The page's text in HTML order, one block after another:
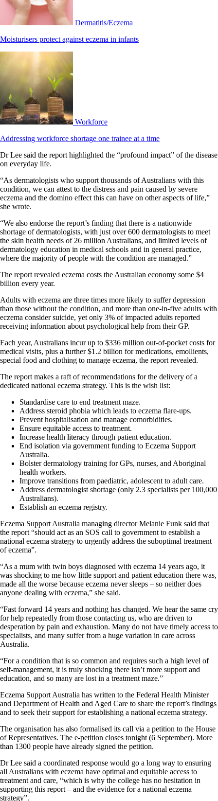
Dermatitis/Eczema
Moisturisers protect against eczema in infants
Workforce
Addressing workforce shortage one trainee at a time
Dr Lee said the report highlighted the “profound impact” of the disease
on everyday life.
“As dermatologists who support thousands of Australians with this
condition, we can attest to the distress and pain caused by severe
eczema and the domino effect this can have on other aspects of life,”
she wrote.
“We also endorse the report’s finding that there is a nationwide
shortage of dermatologists, with just over 600 dermatologists to meet
the skin health needs of 26 million Australians, and limited levels of
dermatology education in medical schools and in general practice,
where the majority of people with the condition are managed.”
The report revealed eczema costs the Australian economy some $4
billion every year.
Adults with eczema are three times more likely to suffer depression
than those without the condition, and more than one-in-five adults with
eczema consider suicide, yet only 3% of impacted adults reported
receiving information about psychological help from their GP.
Each year, Australians incur up to $336 million out-of-pocket costs for
medical visits, plus a further $1.2 billion for medications, emollients,
special food and clothing to manage eczema, the report revealed.
The report makes a raft of recommendations for the delivery of a
dedicated national eczema strategy. This is the wish list:
Standardise care to end treatment maze.
Address steroid phobia which leads to eczema flare-ups.
Prevent hospitalisation and manage comorbidities.
Ensure equitable access to treatment.
Increase health literacy through patient education.
End isolation via government funding to Eczema Support
Australia.
Bolster dermatology training for GPs, nurses, and Aboriginal
health workers.
Improve transitions from paediatric, adolescent to adult care.
Address dermatologist shortage (only 2.3 specialists per 100,000
Australians).
Establish an eczema registry.
Eczema Support Australia managing director Melanie Funk said that
the report “should act as an SOS call to government to establish a
national eczema strategy to urgently address the suboptimal treatment
of eczema”.
“As a mum with twin boys diagnosed with eczema 14 years ago, it
was shocking to me how little support and patient education there was,
made all the worse because eczema never sleeps – so neither does
anyone dealing with eczema,” she said.
“Fast forward 14 years and nothing has changed. We hear the same cry
for help repeatedly from those contacting us, who are driven to
desperation by pain and exhaustion. Many do not have timely access to
specialists, and many suffer from a huge variation in care across
Australia.
“For a condition that is so common and requires such a high level of
self-management, it is truly shocking there isn’t more support and
education, and so many are lost in a treatment maze.”
Eczema Support Australia has written to the Federal Health Minister
and Department of Health and Aged Care to share the report’s findings
and to seek their support for establishing a national eczema strategy.
The organisation has also formalised its call via a petition to the House
of Representatives. The e-petition closes tonight (6 September). More
than 1300 people have already signed the petition.
Dr Lee said a coordinated response would go a long way to ensuring
all Australians with eczema have optimal and equitable access to
treatment and care, “which is why the college has no hesitation in
supporting this report – and the evidence for a national eczema
strategy”.